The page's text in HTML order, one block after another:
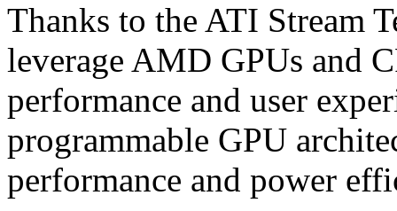
Thanks to the ATI Stream
leverage AMD GPUs and
performance and user
programmable GPU
performance and power